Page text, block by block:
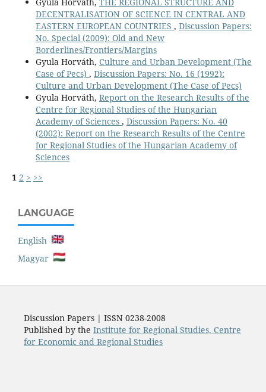
DECENTRALISATION OF SCIENCE IN CENTRAL AND
EASTERN EUROPEAN COUNTRIES , Discussion Papers:
No. Special (2009): Old and New
Borderlines/Frontiers/Margins
Gyula Horváth, Culture and Urban Development (The
Case of Pecs) , Discussion Papers: No. 16 (1992):
Culture and Urban Development (The Case of Pecs)
Gyula Horváth, Report on the Research Results of the
Centre for Regional Studies of the Hungarian
Academy of Sciences , Discussion Papers: No. 40
(2002): Report on the Research Results of the Centre
for Regional Studies of the Hungarian Academy of
Sciences
1 2 > >>
LANGUAGE
English
Magyar
Discussion Papers | ISSN 0238-2008
Published by the Institute for Regional Studies, Centre
for Economic and Regional Studies